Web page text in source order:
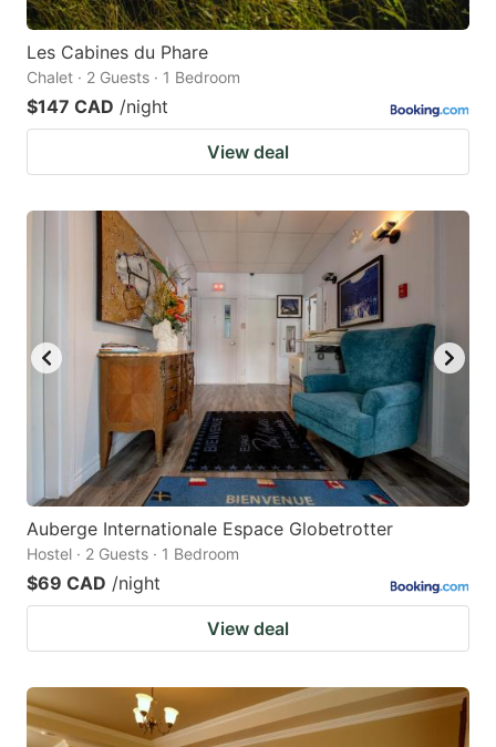
Les Cabines du Phare
Chalet · 2 Guests · 1 Bedroom
$147 CAD /night
View deal
Auberge Internationale Espace Globetrotter
Hostel · 2 Guests · 1 Bedroom
$69 CAD /night
View deal